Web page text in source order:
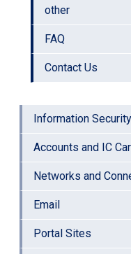
other
FAQ
Contact Us
Information
Accounts and IC
Networks and
Email
Portal Sites